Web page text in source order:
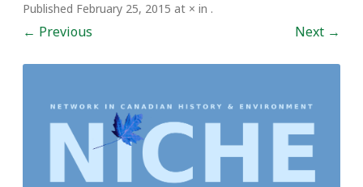
Published February 25, 2015 at × in .
← Previous Next →